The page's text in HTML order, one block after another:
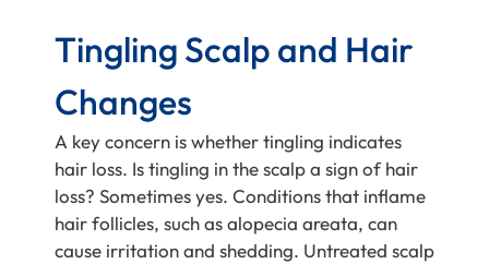
Tingling Scalp and Hair
Changes
A key concern is whether tingling indicates
hair loss. Is tingling in the scalp a sign of hair
loss? Sometimes yes. Conditions that inflame
hair follicles, such as alopecia areata, can
cause irritation and shedding. Untreated scalp